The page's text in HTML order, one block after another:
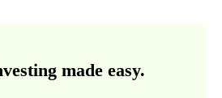
made easy.